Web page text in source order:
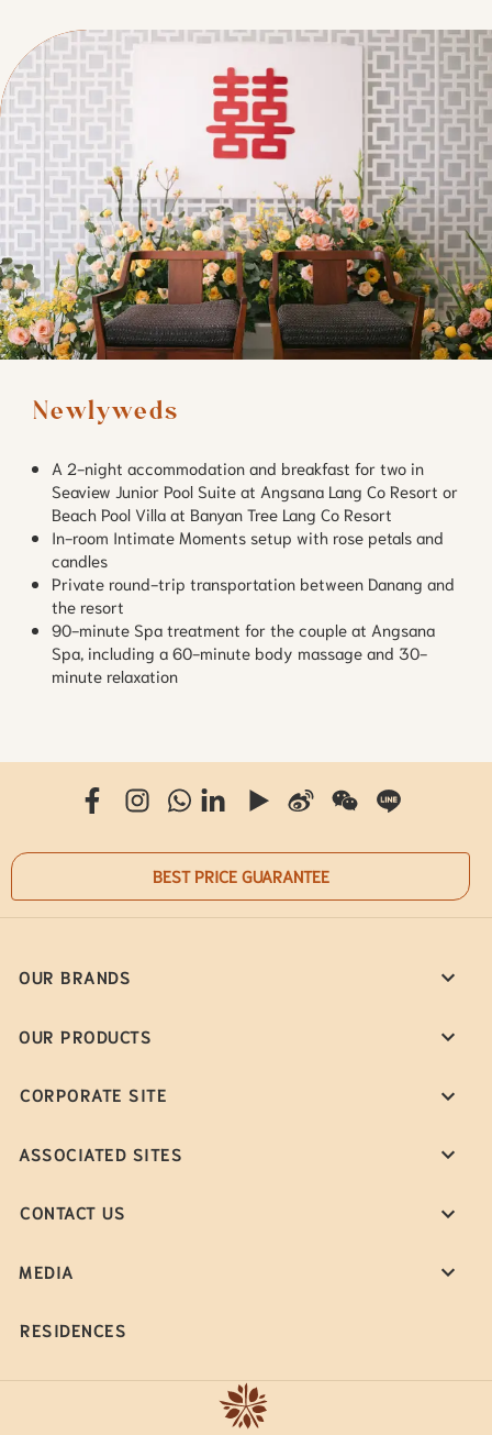
Newlyweds
A 2-night accommodation and breakfast for two in
Seaview Junior Pool Suite at Angsana Lang Co Resort or
Beach Pool Villa at Banyan Tree Lang Co Resort
In-room Intimate Moments setup with rose petals and
candles
Private round-trip transportation between Danang and
the resort
90-minute Spa treatment for the couple at Angsana
Spa, including a 60-minute body massage and 30-
minute relaxation
BEST PRICE GUARANTEE
OUR BRANDS
OUR PRODUCTS
CORPORATE SITE
ASSOCIATED SITES
CONTACT US
MEDIA
RESIDENCES